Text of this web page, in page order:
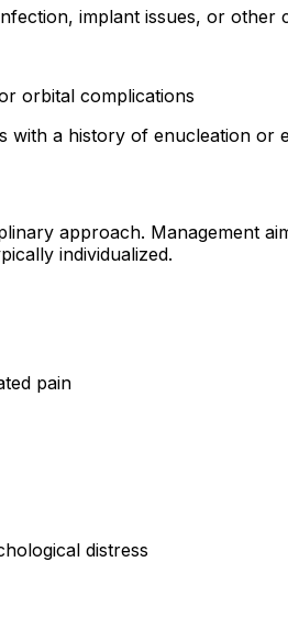
implant issues, or other
orbital complications
with a history of enucleation or
approach. Management
individualized.
pain
distress